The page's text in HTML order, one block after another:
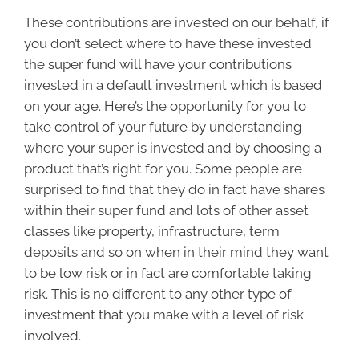
These contributions are invested on our behalf, if
you don’t select where to have these invested
the super fund will have your contributions
invested in a default investment which is based
on your age. Here’s the opportunity for you to
take control of your future by understanding
where your super is invested and by choosing a
product that’s right for you. Some people are
surprised to find that they do in fact have shares
within their super fund and lots of other asset
classes like property, infrastructure, term
deposits and so on when in their mind they want
to be low risk or in fact are comfortable taking
risk. This is no different to any other type of
investment that you make with a level of risk
involved.